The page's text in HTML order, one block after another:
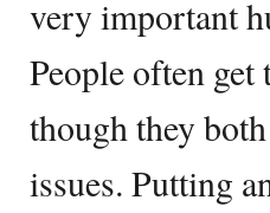
very important
People often
though they
issues. Putting